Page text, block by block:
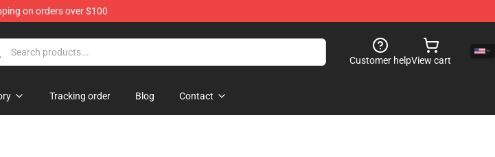
on orders over $100
Customer helpView cart
Tracking order Blog Contact